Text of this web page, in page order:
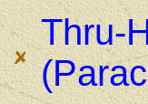
Thru-